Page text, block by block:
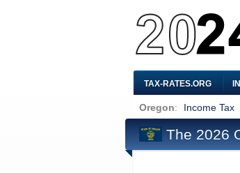
TAX-RATES.ORG
Oregon: Income Tax
The 2026